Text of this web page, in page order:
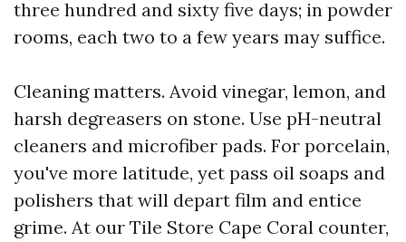
three hundred and sixty five days; in powder
rooms, each two to a few years may suffice.
Cleaning matters. Avoid vinegar, lemon, and
harsh degreasers on stone. Use pH-neutral
cleaners and microfiber pads. For porcelain,
you've more latitude, yet pass oil soaps and
polishers that will depart film and entice
grime. At our Tile Store Cape Coral counter,